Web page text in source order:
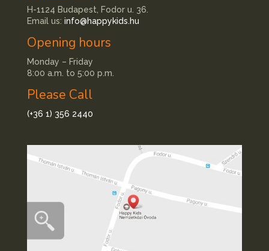
H-1124 Budapest, Fodor u. 36.
Email us: info@happykids.hu
Opening hours
Monday – Friday
8:00 a.m. to 5:00 p.m.
Please Call
(+36 1) 356 2440